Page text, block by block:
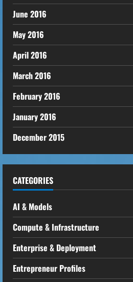
June 2016
May 2016
April 2016
March 2016
February 2016
January 2016
December 2015
CATEGORIES
AI & Models
Compute & Infrastructure
Enterprise & Deployment
Entrepreneur Profiles